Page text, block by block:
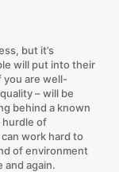
but it’s
will put into their
you are well-
– will be
behind a known
hurdle of
work hard to
of environment
and again.